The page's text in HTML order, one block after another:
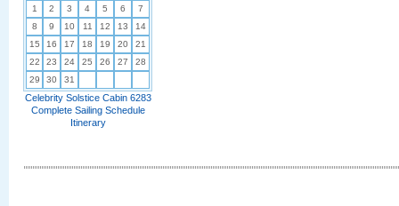
1 2 3 4 5 6
7
8
9 10 11 12 13
14
15
16 17 18 19 20
21
22
23 24 25 26 27
28
29
30 31
Celebrity Solstice Cabin 6283
Complete Sailing Schedule
Itinerary